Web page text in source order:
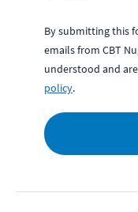
By submitting this
emails from CBT
understood and
policy.